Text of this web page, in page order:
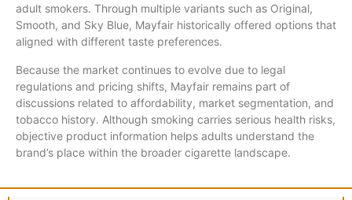
adult smokers. Through multiple variants such as Original,
Smooth, and Sky Blue, Mayfair historically offered options that
aligned with different taste preferences.
Because the market continues to evolve due to legal
regulations and pricing shifts, Mayfair remains part of
discussions related to affordability, market segmentation, and
tobacco history. Although smoking carries serious health risks,
objective product information helps adults understand the
brand’s place within the broader cigarette landscape.